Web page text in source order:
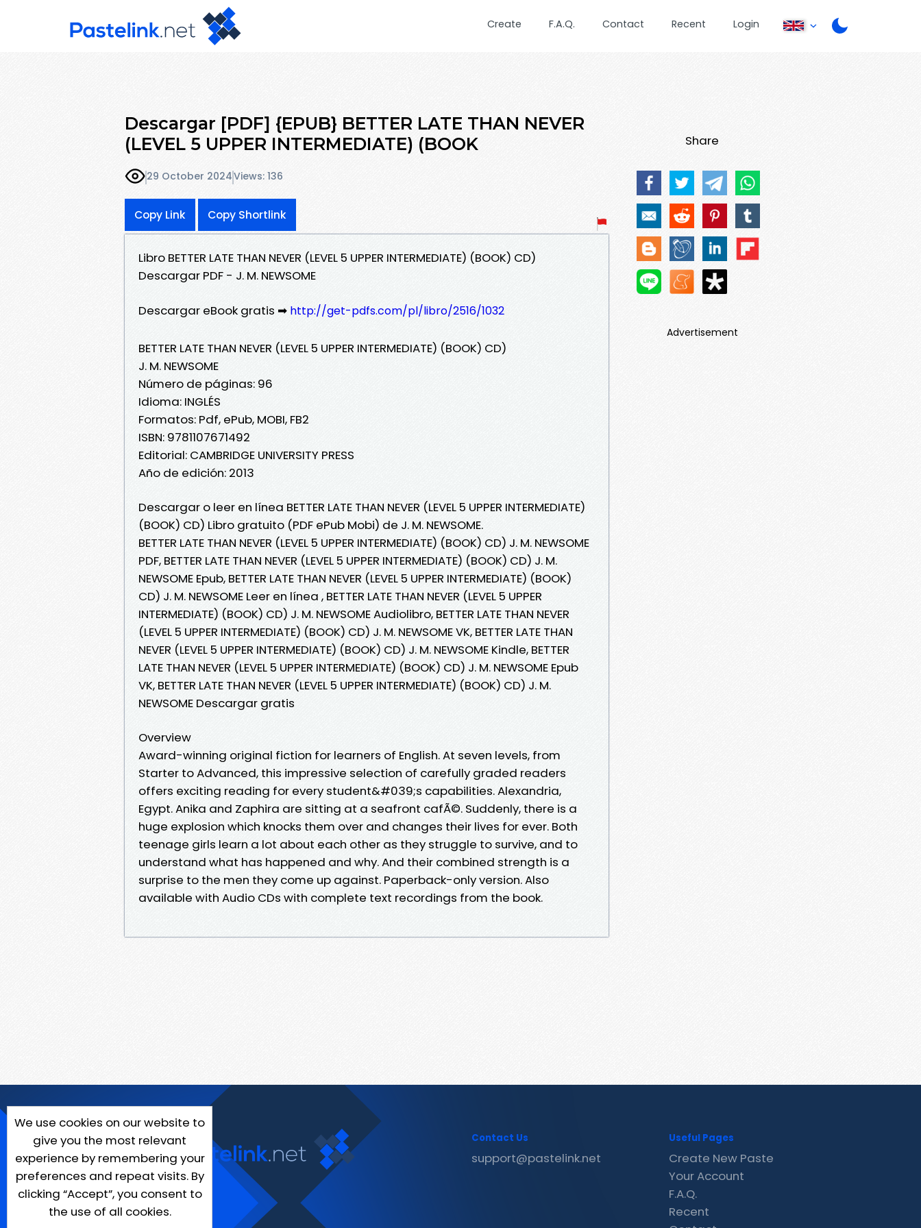
Create F.A.Q. Contact Recent Login
Descargar [PDF] {EPUB} BETTER LATE THAN NEVER
(LEVEL 5 UPPER INTERMEDIATE) (BOOK
29 October 2024Views: 136
Copy Link Copy Shortlink
Libro BETTER LATE THAN NEVER (LEVEL 5 UPPER INTERMEDIATE) (BOOK) CD)
Descargar PDF - J. M. NEWSOME
Descargar eBook gratis ➡ http://get-pdfs.com/pl/libro/2516/1032
BETTER LATE THAN NEVER (LEVEL 5 UPPER INTERMEDIATE) (BOOK) CD)
J. M. NEWSOME
Número de páginas: 96
Idioma: INGLÉS
Formatos: Pdf, ePub, MOBI, FB2
ISBN: 9781107671492
Editorial: CAMBRIDGE UNIVERSITY PRESS
Año de edición: 2013
Descargar o leer en línea BETTER LATE THAN NEVER (LEVEL 5 UPPER INTERMEDIATE)
(BOOK) CD) Libro gratuito (PDF ePub Mobi) de J. M. NEWSOME.
BETTER LATE THAN NEVER (LEVEL 5 UPPER INTERMEDIATE) (BOOK) CD) J. M. NEWSOME
PDF, BETTER LATE THAN NEVER (LEVEL 5 UPPER INTERMEDIATE) (BOOK) CD) J. M.
NEWSOME Epub, BETTER LATE THAN NEVER (LEVEL 5 UPPER INTERMEDIATE) (BOOK)
CD) J. M. NEWSOME Leer en línea , BETTER LATE THAN NEVER (LEVEL 5 UPPER
INTERMEDIATE) (BOOK) CD) J. M. NEWSOME Audiolibro, BETTER LATE THAN NEVER
(LEVEL 5 UPPER INTERMEDIATE) (BOOK) CD) J. M. NEWSOME VK, BETTER LATE THAN
NEVER (LEVEL 5 UPPER INTERMEDIATE) (BOOK) CD) J. M. NEWSOME Kindle, BETTER
LATE THAN NEVER (LEVEL 5 UPPER INTERMEDIATE) (BOOK) CD) J. M. NEWSOME Epub
VK, BETTER LATE THAN NEVER (LEVEL 5 UPPER INTERMEDIATE) (BOOK) CD) J. M.
NEWSOME Descargar gratis
Overview
Award-winning original fiction for learners of English. At seven levels, from
Starter to Advanced, this impressive selection of carefully graded readers
offers exciting reading for every student&#039;s capabilities. Alexandria,
Egypt. Anika and Zaphira are sitting at a seafront cafÃ©. Suddenly, there is a
huge explosion which knocks them over and changes their lives for ever. Both
teenage girls learn a lot about each other as they struggle to survive, and to
understand what has happened and why. And their combined strength is a
surprise to the men they come up against. Paperback-only version. Also
available with Audio CDs with complete text recordings from the book.
Share
Advertisement
We use cookies on our website to
give you the most relevant
experience by remembering your
preferences and repeat visits. By
clicking “Accept”, you consent to
the use of all cookies.
Contact Us
support@pastelink.net
Useful Pages
Create New Paste
Your Account
F.A.Q.
Recent